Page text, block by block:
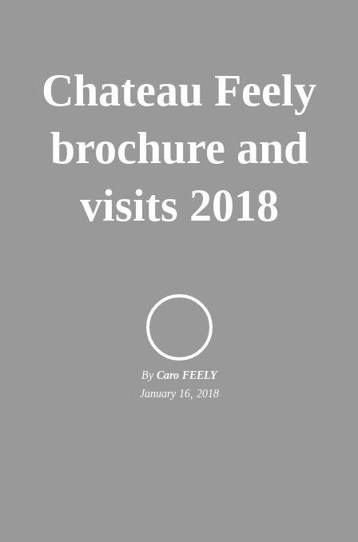
Chateau Feely
brochure and
visits 2018
By Caro FEELY
January 16, 2018